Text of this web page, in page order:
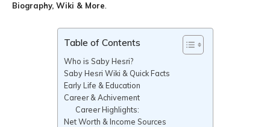
Biography, Wiki & More
Table of Contents
Who is Saby Hesri?
Saby Hesri Wiki & Quick Facts
Early Life & Education
Career & Achivement
Career Highlights:
Net Worth & Income Sources